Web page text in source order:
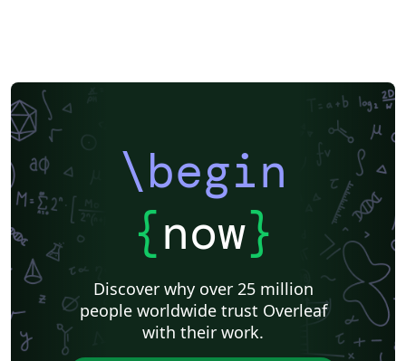
\begin
{now}
Discover why over 25 million
people worldwide trust Overleaf
with their work.